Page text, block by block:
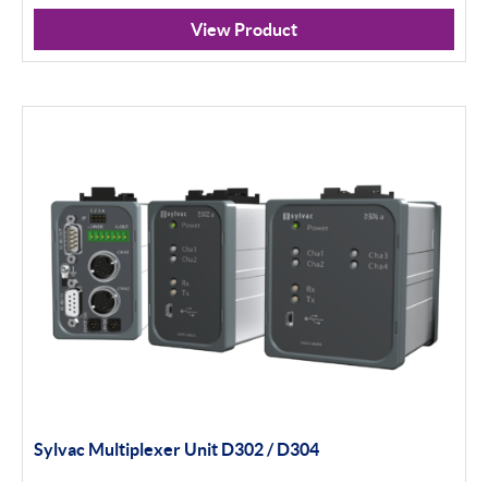
Calipers
Micrometers
Indicator Stands
Protractors & Combination Sets
Retail Packs
Vision Systems
View Product
Sylvac Multiplexer Unit D302 / D304